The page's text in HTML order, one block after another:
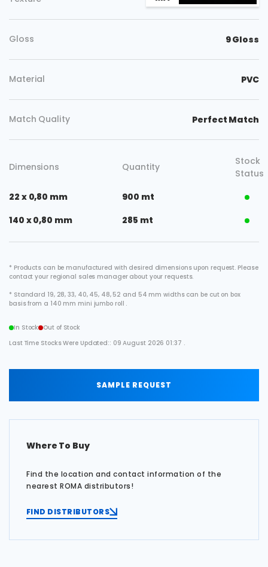
Gloss 9 Gloss
Material PVC
Match Quality Perfect Match
Dimensions Quantity
Stock
Status
22 x 0,80 mm
900 mt
140 x 0,80 mm
285 mt
* Products can be manufactured with desired dimensions upon request. Please
contact your regional sales manager about your requests.
* Standard 19, 28, 33, 40, 45, 48, 52 and 54 mm widths can be cut on box
basis from a 140 mm mini jumbo roll .
In Stock
Out of Stock
Last Time Stocks Were Updated:: 09 August 2026 01:37 .
SAMPLE REQUEST
Where To Buy
Find the location and contact information of the
nearest ROMA distributors!
FIND DISTRIBUTORS